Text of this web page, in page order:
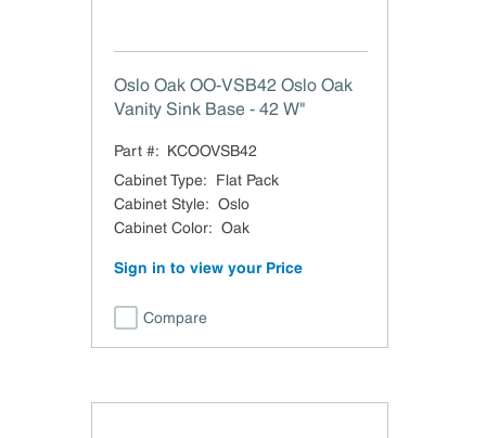
Oslo Oak OO-VSB42 Oslo Oak
Vanity Sink Base - 42 W"
Part #: KCOOVSB42
Cabinet Type:
Flat Pack
Cabinet Style: Oslo
Cabinet Color: Oak
Sign in to view your Price
Compare